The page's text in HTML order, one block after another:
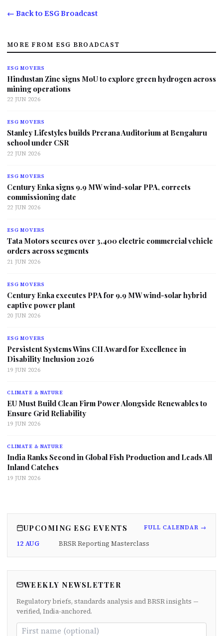
← Back to ESG Broadcast
MORE FROM ESG BROADCAST
ESG MOVERS
Hindustan Zinc signs MoU to explore green hydrogen across
mining operations
22 JUN 2026
ESG MOVERS
Stanley Lifestyles builds Prerana Auditorium at Bengaluru
school under CSR
22 JUN 2026
ESG MOVERS
Century Enka signs 9.9 MW wind-solar PPA, corrects
commissioning date
22 JUN 2026
ESG MOVERS
Tata Motors secures over 3,400 electric commercial vehicle
orders across segments
21 JUN 2026
ESG MOVERS
Century Enka executes PPA for 9.9 MW wind-solar hybrid
captive power plant
20 JUN 2026
ESG MOVERS
Persistent Systems Wins CII Award for Excellence in
Disability Inclusion 2026
19 JUN 2026
CLIMATE & NATURE
EU Must Build Clean Firm Power Alongside Renewables to
Ensure Grid Reliability
19 JUN 2026
CLIMATE & NATURE
India Ranks Second in Global Fish Production and Leads All
Inland Catches
19 JUN 2026
UPCOMING ESG EVENTS FULL CALENDAR →
12 AUG BRSR Reporting Masterclass
WEEKLY NEWSLETTER
Regulatory briefs, standards analysis and BRSR insights —
verified, India-anchored.